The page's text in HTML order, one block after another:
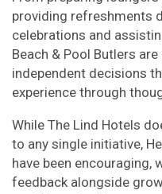
providing refreshments
celebrations and
Beach & Pool Butlers
independent decisions
experience through
While The Lind Hotels
to any single initiative,
have been
feedback alongside